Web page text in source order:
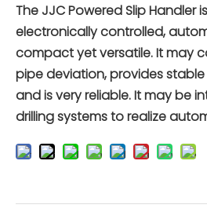
The JJC Powered Slip Handler
electronically controlled,
compact yet versatile. It may
pipe deviation, provides
and is very reliable. It may be
drilling systems to realize